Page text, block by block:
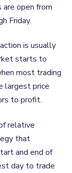
open from
Friday.
is usually
starts to
most trading
largest price
to profit.
relative
that
and end of
day to trade